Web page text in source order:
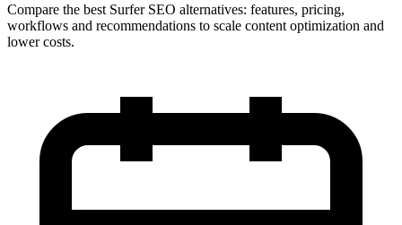
Compare the best Surfer SEO alternatives: features, pricing,
workflows and recommendations to scale content optimization and
lower costs.